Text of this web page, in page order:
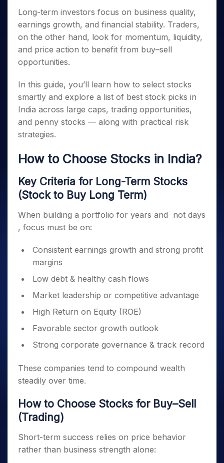
Caps for
3 Months
Stocks to
Buy for 6
Months
Bluechips
for a
Year
Mid-
Small
Caps for
Stocks
for Long
Term
Intraday
for 5
Days
for a
Year
Stocks
for
Long
ETF
Tactical ETF Bets
Futures
Index Futures to Trade Intraday
Options
Index Options to Buy Today
Stock Options to Buy for 5 Days
Index Options to Buy for 5 Days
Trading View Charting
MTF
StockPlus
StockSIP
Trade API
Indices
Sectors
Samco Stock Rating
Income Tax Calculator
Brokerage Calculator
SWP Calculator
Compound Interest Calculator
Cover Order Calculator
PPF Calculator
Explore More Calculators
DP Information
Download & Resources
Change Request Form
Samshots
Stock Market Basics
Glossary
Open IPO's
Upcoming IPO's
Listed IPO's
About Us
About Samco
Why Samco
Media Kit
Careers
Contact Us
Guidelines & Policies
Benefits
Register Now
Long-term investors focus on business quality,
earnings growth, and financial stability. Traders,
on the other hand, look for momentum, liquidity,
and price action to benefit from buy–sell
opportunities.
In this guide, you’ll learn how to select stocks
smartly and explore a list of best stock picks in
India across large caps, trading opportunities,
and penny stocks — along with practical risk
strategies.
How to Choose Stocks in India?
Key Criteria for Long-Term Stocks
(Stock to Buy Long Term)
When building a portfolio for years and not days
, focus must be on:
Consistent earnings growth and strong profit
margins
Low debt & healthy cash flows
Market leadership or competitive advantage
High Return on Equity (ROE)
Favorable sector growth outlook
Strong corporate governance & track record
These companies tend to compound wealth
steadily over time.
How to Choose Stocks for Buy–Sell
(Trading)
Short-term success relies on price behavior
rather than business strength alone: